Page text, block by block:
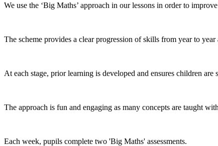
We use the ‘Big Maths’ approach in our lessons in order to
The scheme provides a clear progression of skills from year to
At each stage, prior learning is developed and ensures children are
The approach is fun and engaging as many concepts are taught
Each week, pupils complete two 'Big Maths' assessments.